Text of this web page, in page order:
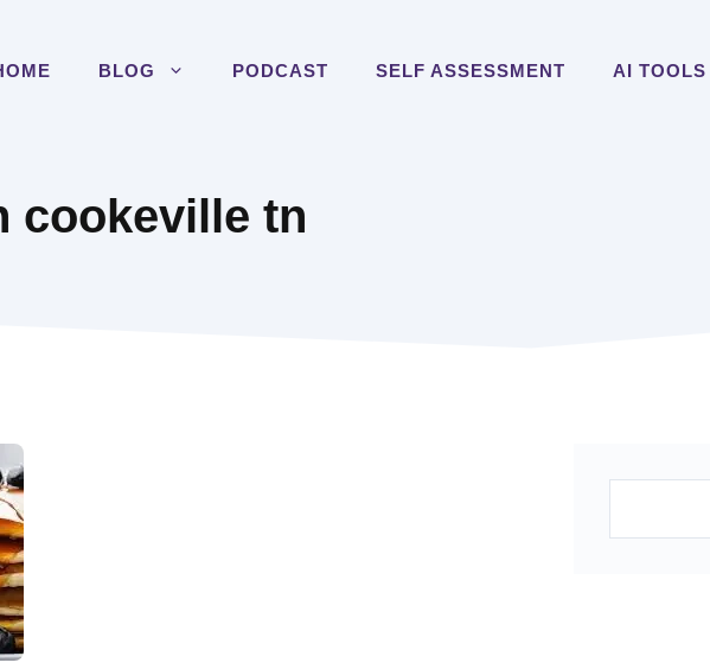
BLOG PODCAST SELF ASSESSMENT AI TOOLS
cookeville tn